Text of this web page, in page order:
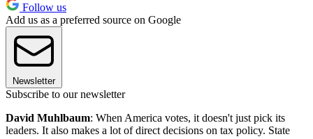
Follow us
Add us as a preferred source on Google
Newsletter
Subscribe to our newsletter
David Muhlbaum: When America votes, it doesn't just pick its
leaders. It also makes a lot of direct decisions on tax policy. State